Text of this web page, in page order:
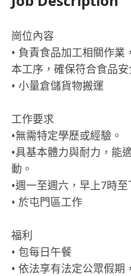
崗位內容
• 負責食品加工相關作
本工序，確保符合食品安
• 小量倉儲貨物搬運
工作要求
•無需特定學歷或經驗。
•具基本體力與耐力，能
動。
•週一至週六，早上7時
• 於屯門區工作
福利
• 包每日午餐
• 依法享有法定公眾假